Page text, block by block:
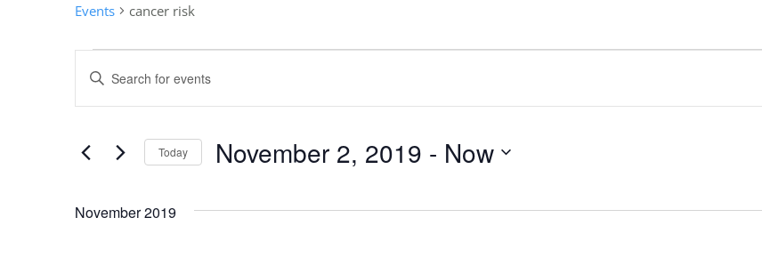
Events cancer risk
Events
Search
Views
Enter
Keyword.
Search
Events
by
Today November 2, 2019 - Now
November 2019